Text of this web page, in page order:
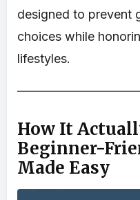
designed to prevent
choices while
lifestyles.
How It
Beginner-
Made Easy